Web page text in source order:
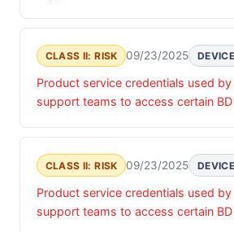
service credentials are updated,
unauthorized access that may
integrity and/or availability of the
associated data.
CLASS II: RISK 09/23/2025 DEVICE
Product service credentials used
support teams to access certain
service credentials are updated,
unauthorized access that may
integrity and/or availability of the
associated data.
CLASS II: RISK 09/23/2025 DEVICE
Product service credentials used
support teams to access certain